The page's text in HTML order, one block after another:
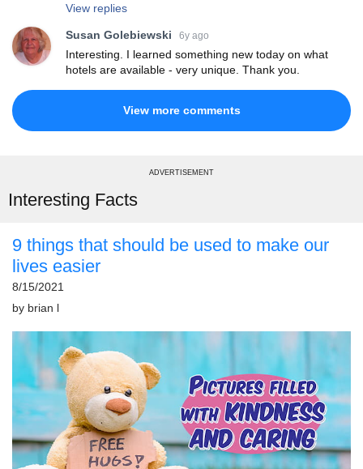
View replies
Susan Golebiewski 6y ago
Interesting. I learned something new today on what
hotels are available - very unique. Thank you.
View more comments
ADVERTISEMENT
Interesting Facts
9 things that should be used to make our
lives easier
8/15/2021
by brian l